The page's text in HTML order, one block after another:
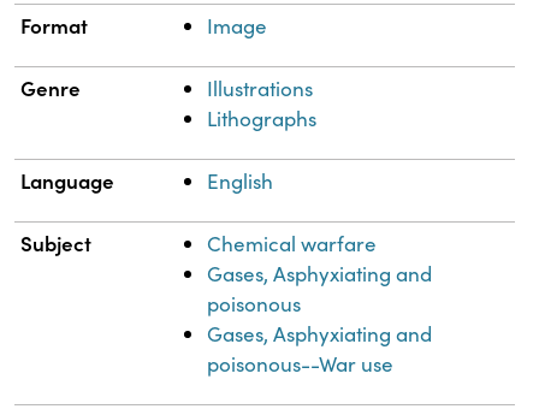
Format Image
Genre
Illustrations
Lithographs
Language English
Subject
Chemical warfare
Gases, Asphyxiating and
poisonous
Gases, Asphyxiating and
poisonous--War use